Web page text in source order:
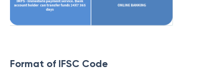
Format of IFSC Code